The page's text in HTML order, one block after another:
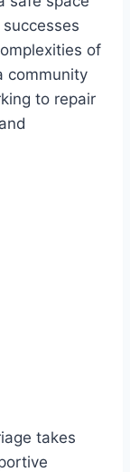
of
community
to repair
takes